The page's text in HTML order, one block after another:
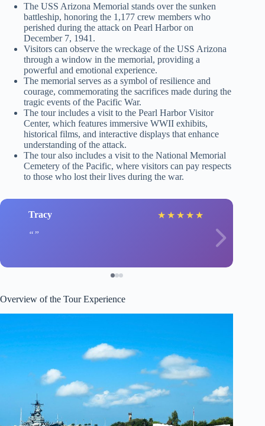
The USS Arizona Memorial stands over the sunken
battleship, honoring the 1,177 crew members who
perished during the attack on Pearl Harbor on
December 7, 1941.
Visitors can observe the wreckage of the USS Arizona
through a window in the memorial, providing a
powerful and emotional experience.
The memorial serves as a symbol of resilience and
courage, commemorating the sacrifices made during the
tragic events of the Pacific War.
The tour includes a visit to the Pearl Harbor Visitor
Center, which features immersive WWII exhibits,
historical films, and interactive displays that enhance
understanding of the attack.
The tour also includes a visit to the National Memorial
Cemetery of the Pacific, where visitors can pay respects
to those who lost their lives during the war.
Tracy ★ ★ ★ ★ ★
Overview of the Tour Experience